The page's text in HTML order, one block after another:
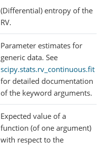
(Differential) entropy of the
RV.
Parameter estimates for
generic data. See
scipy.stats.rv_continuous.fit
for detailed documentation
of the keyword arguments.
Expected value of a
function (of one argument)
with respect to the